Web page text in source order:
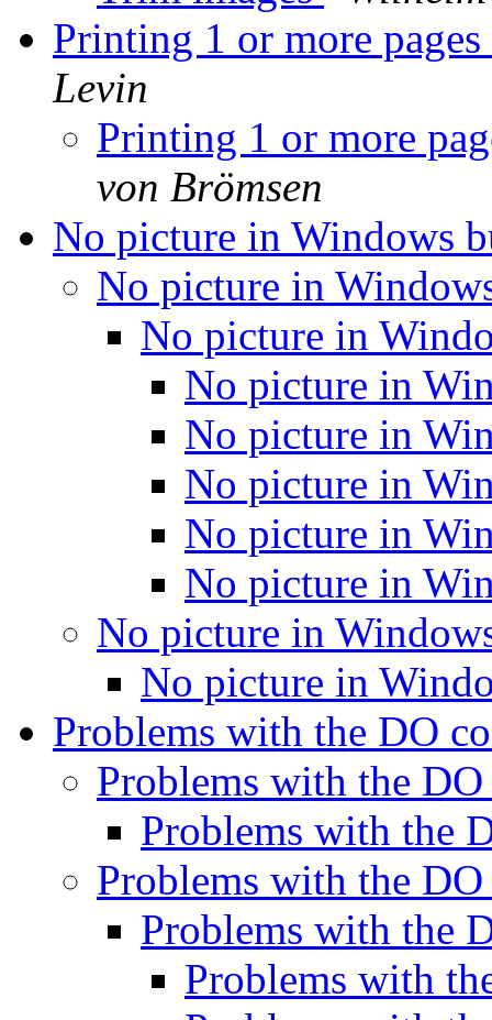
Printing 1 or more
Levin
Printing 1 or more
von Brömsen
No picture in Windows
No picture in
No picture in
No picture in
No picture in
No picture in
No picture in
No picture in
No picture in
No picture in
Problems with the DO
Problems with the
Problems with the
Problems with the
Problems with the
Problems with